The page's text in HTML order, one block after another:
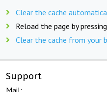
Clear the cache
Reload the page by pressing
Clear the cache from your
Support
Mail: